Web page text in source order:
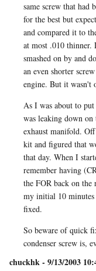
same screw that had
for the best but
and compared it to
at most .010
smashed on by and
an even shorter
engine. But it wasn't
As I was about to
was leaking down
exhaust manifold.
kit and figured that
that day. When I
remember having
the FOR back on the
my initial 10
fixed.
So beware of quick
condenser screw is,
chuckhk - 9/13/2003